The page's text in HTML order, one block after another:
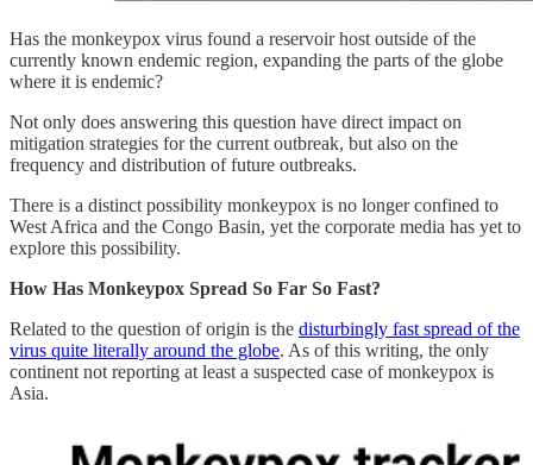
Has the monkeypox virus found a reservoir host outside of the
currently known endemic region, expanding the parts of the globe
where it is endemic?
Not only does answering this question have direct impact on
mitigation strategies for the current outbreak, but also on the
frequency and distribution of future outbreaks.
There is a distinct possibility monkeypox is no longer confined to
West Africa and the Congo Basin, yet the corporate media has yet to
explore this possibility.
How Has Monkeypox Spread So Far So Fast?
Related to the question of origin is the disturbingly fast spread of the
virus quite literally around the globe. As of this writing, the only
continent not reporting at least a suspected case of monkeypox is
Asia.